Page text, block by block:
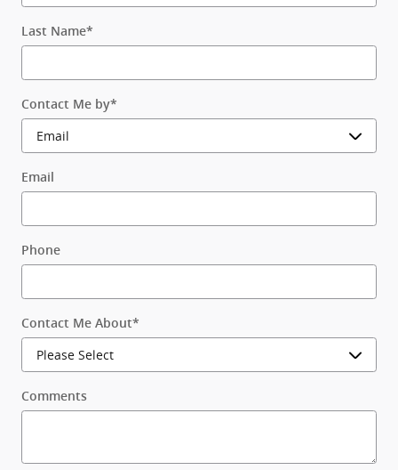
Last Name*
Contact Me by*
Email
Phone
Contact Me About*
Comments